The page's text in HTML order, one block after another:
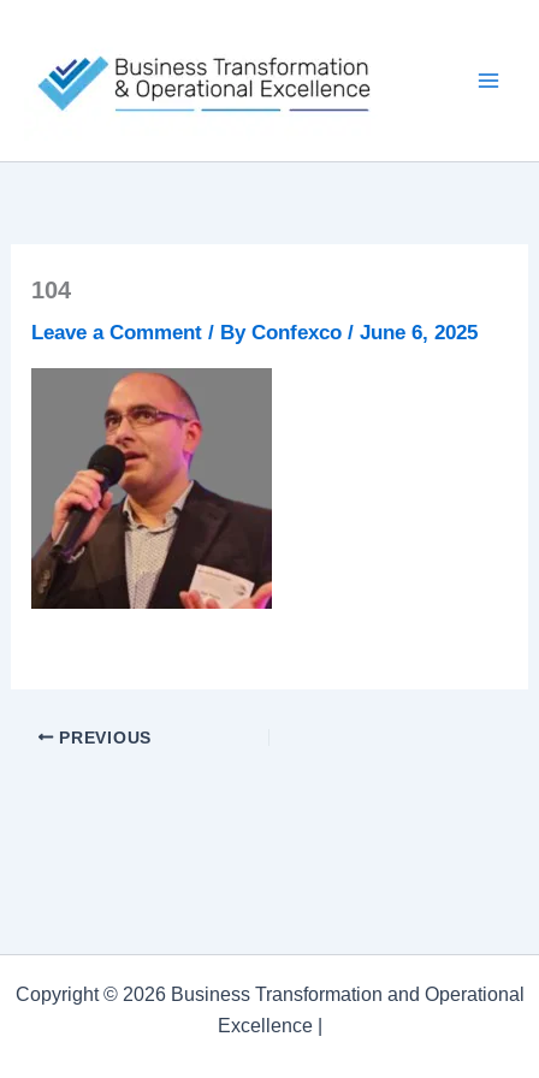
content
104
Leave a Comment / ByConfexco/June 6, 2025
PREVIOUS
Copyright © 2026 Business Transformation and Operational
Excellence |